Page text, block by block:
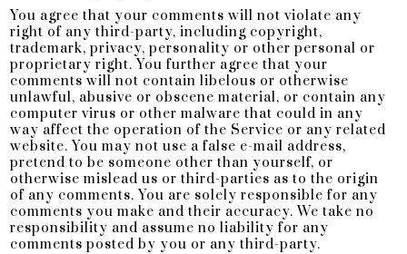
You agree that your comments will not violate any
right of any third-party, including copyright,
trademark, privacy, personality or other personal or
proprietary right. You further agree that your
comments will not contain libelous or otherwise
unlawful, abusive or obscene material, or contain any
computer virus or other malware that could in any
way affect the operation of the Service or any related
website. You may not use a false e-mail address,
pretend to be someone other than yourself, or
otherwise mislead us or third-parties as to the origin
of any comments. You are solely responsible for any
comments you make and their accuracy. We take no
responsibility and assume no liability for any
comments posted by you or any third-party.